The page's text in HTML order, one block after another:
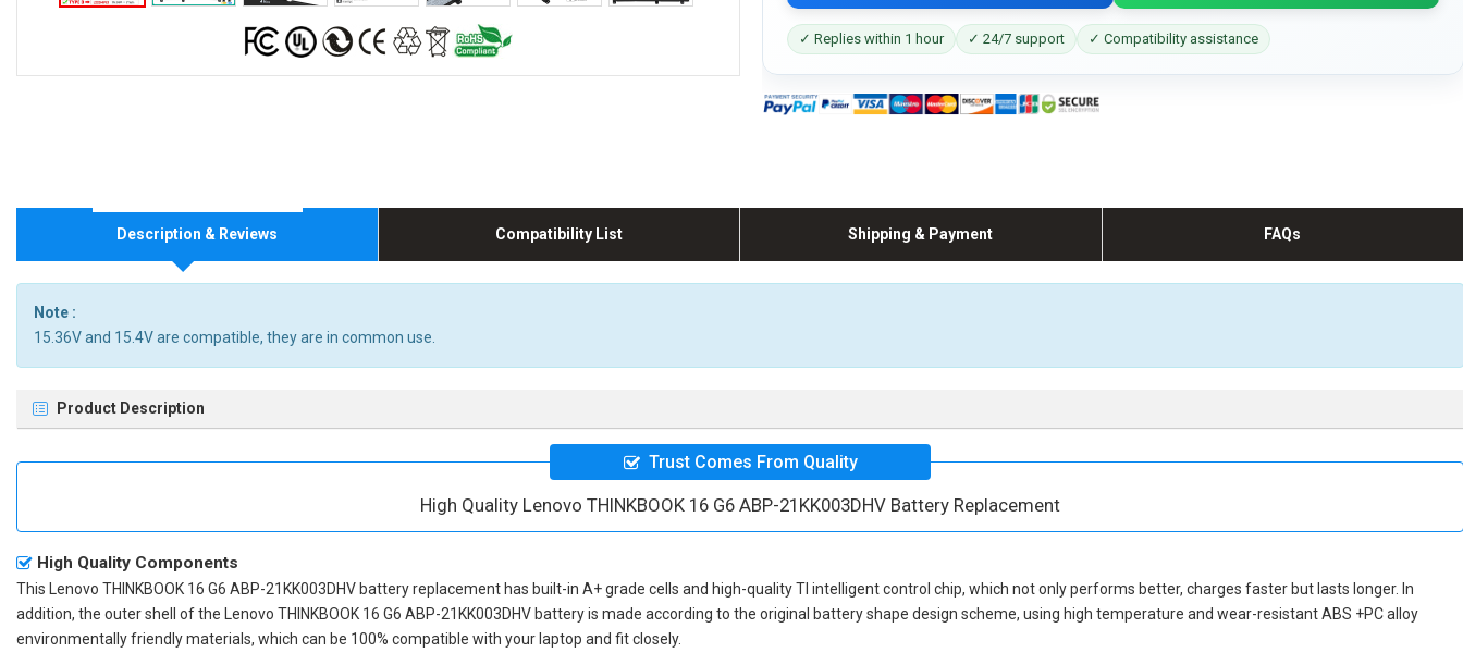
✓ Replies within 1 hour ✓ 24/7 support ✓ Compatibility assistance
Description & Reviews Compatibility List Shipping & Payment FAQs
Note :
15.36V and 15.4V are compatible, they are in common use.
Product Description
Trust Comes From Quality
High Quality Lenovo THINKBOOK 16 G6 ABP-21KK003DHV Battery Replacement
High Quality Components
This Lenovo THINKBOOK 16 G6 ABP-21KK003DHV battery replacement has built-in A+ grade cells and high-quality TI intelligent control chip, which not only performs better, charges faster but lasts longer. In
addition, the outer shell of the
Lenovo THINKBOOK 16 G6 ABP-21KK003DHV batteryis made according to the original battery shape design scheme, using high temperature and wear-resistant ABS +PC alloy
environmentally friendly materials, which can be 100% compatible with your laptop and fit closely.